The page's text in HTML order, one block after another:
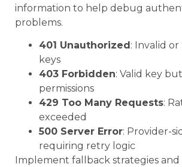
information to help debug
problems.
401 Unauthorized : Invalid or
keys
403 Forbidden: Valid key
permissions
429 Too Many Requests:
exceeded
500 Server Error: Provider-
requiring retry logic
Implement fallback strategies